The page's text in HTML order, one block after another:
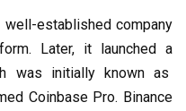
established company
Later, it launched a
was initially known as
Coinbase Pro. Binance